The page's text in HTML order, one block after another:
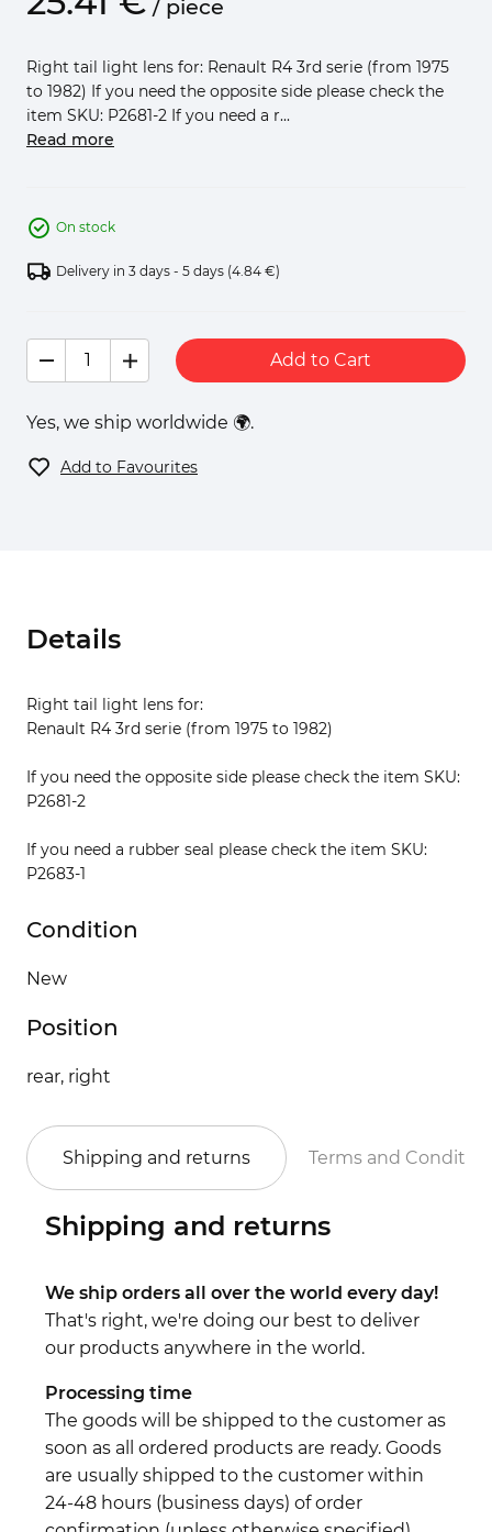
/ piece
Right tail light lens for: Renault R4 3rd serie (from 1975
to 1982) If you need the opposite side please check the
item SKU: P2681-2 If you need a r...
Read more
On stock
Delivery in 3 days - 5 days (4.84 €)
Add to Cart
Yes, we ship worldwide 🌍.
Add to Favourites
Details
Right tail light lens for:
Renault R4 3rd serie (from 1975 to 1982)
If you need the opposite side please check the item SKU:
P2681-2
If you need a rubber seal please check the item SKU:
P2683-1
Condition
New
Position
rear, right
Shipping and returns Terms and
Shipping and returns
We ship orders all over the world every day!
That's right, we're doing our best to deliver
our products anywhere in the world.
Processing time
The goods will be shipped to the customer as
soon as all ordered products are ready. Goods
are usually shipped to the customer within
24-48 hours (business days) of order